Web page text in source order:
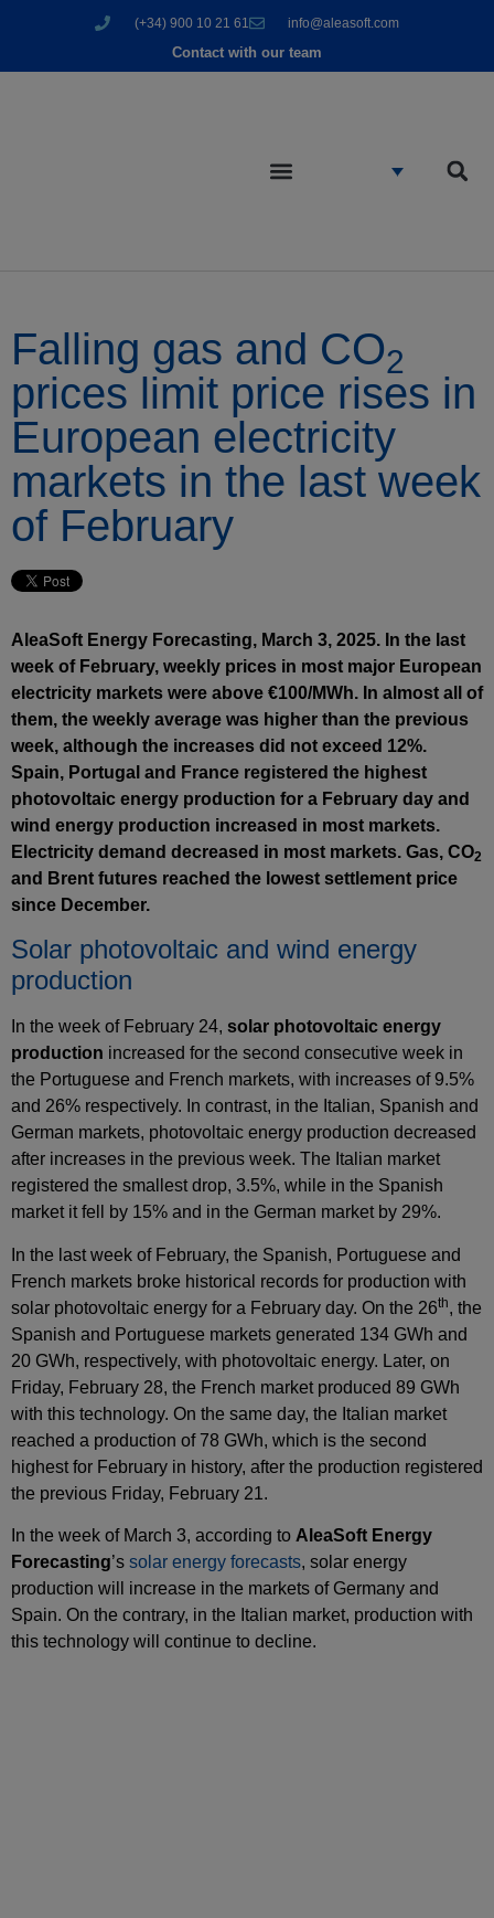
(+34) 900 10 21 61 info@aleasoft.com
Contact with our team
Falling gas and CO2
prices limit price rises in
European electricity
markets in the last week
of February
AleaSoft Energy Forecasting, March 3, 2025. In the last
week of February, weekly prices in most major European
electricity markets were above €100/MWh. In almost all of
them, the weekly average was higher than the previous
week, although the increases did not exceed 12%.
Spain, Portugal and France registered the highest
photovoltaic energy production for a February day and
wind energy production increased in most markets.
Electricity demand decreased in most markets. Gas, CO2
and Brent futures reached the lowest settlement price
since December.
Solar photovoltaic and wind energy
production
In the week of February 24, solar photovoltaic energy
production increased for the second consecutive week in
the Portuguese and French markets, with increases of 9.5%
and 26% respectively. In contrast, in the Italian, Spanish and
German markets, photovoltaic energy production decreased
after increases in the previous week. The Italian market
registered the smallest drop, 3.5%, while in the Spanish
market it fell by 15% and in the German market by 29%.
In the last week of February, the Spanish, Portuguese and
French markets broke historical records for production with
solar photovoltaic energy for a February day. On the 26th, the
Spanish and Portuguese markets generated 134 GWh and
20 GWh, respectively, with photovoltaic energy. Later, on
Friday, February 28, the French market produced 89 GWh
with this technology. On the same day, the Italian market
reached a production of 78 GWh, which is the second
highest for February in history, after the production registered
the previous Friday, February 21.
In the week of March 3, according to AleaSoft Energy
Forecasting’s solar energy forecasts, solar energy
production will increase in the markets of Germany and
Spain. On the contrary, in the Italian market, production with
this technology will continue to decline.